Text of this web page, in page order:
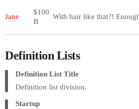
Jane
$100
B
With hair like that?!
Definition Lists
Definition List Title
Definition list division.
Startup